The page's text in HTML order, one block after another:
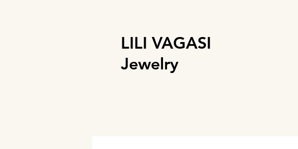
LILI VAGASI
Jewelry